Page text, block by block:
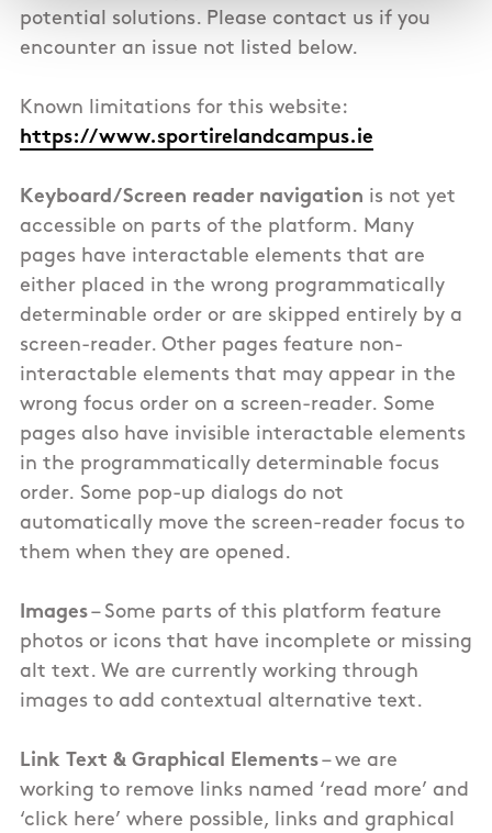
potential solutions. Please contact us if you
encounter an issue not listed below.
Known limitations for this website:
https://www.sportirelandcampus.ie
Keyboard/Screen reader navigation is not yet
accessible on parts of the platform. Many
pages have interactable elements that are
either placed in the wrong programmatically
determinable order or are skipped entirely by a
screen-reader. Other pages feature non-
interactable elements that may appear in the
wrong focus order on a screen-reader. Some
pages also have invisible interactable elements
in the programmatically determinable focus
order. Some pop-up dialogs do not
automatically move the screen-reader focus to
them when they are opened.
Images– Some parts of this platform feature
photos or icons that have incomplete or missing
alt text. We are currently working through
images to add contextual alternative text.
Link Text & Graphical Elements– we are
working to remove links named ‘read more’ and
‘click here’ where possible, links and graphical